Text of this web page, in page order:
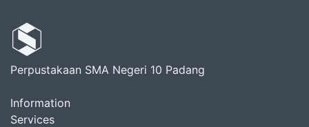
Perpustakaan SMA Negeri 10 Padang
Information
Services